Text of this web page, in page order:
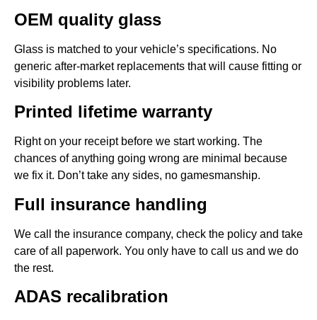
OEM quality glass
Glass is matched to your vehicle’s specifications. No
generic after-market replacements that will cause fitting or
visibility problems later.
Printed lifetime warranty
Right on your receipt before we start working. The
chances of anything going wrong are minimal because
we fix it. Don’t take any sides, no gamesmanship.
Full insurance handling
We call the insurance company, check the policy and take
care of all paperwork. You only have to call us and we do
the rest.
ADAS recalibration